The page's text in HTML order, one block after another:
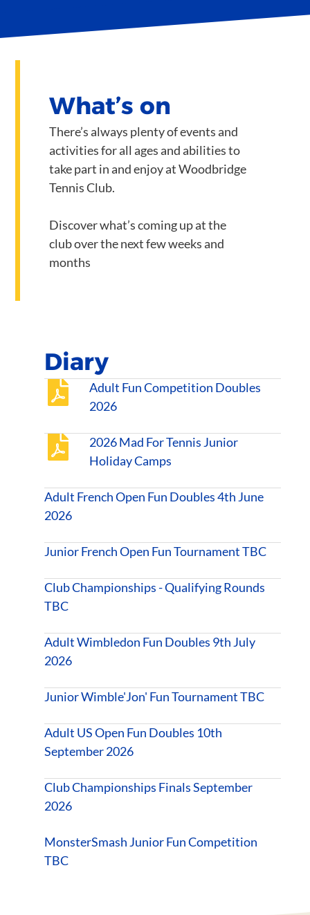
What’s on
There’s always plenty of events and
activities for all ages and abilities to
take part in and enjoy at Woodbridge
Tennis Club.
Discover what’s coming up at the
club over the next few weeks and
months
Diary
Adult Fun Competition Doubles
2026
2026 Mad For Tennis Junior
Holiday Camps
Adult French Open Fun Doubles 4th June
2026
Junior French Open Fun Tournament TBC
Club Championships - Qualifying Rounds
TBC
Adult Wimbledon Fun Doubles 9th July
2026
Junior Wimble'Jon' Fun Tournament TBC
Adult US Open Fun Doubles 10th
September 2026
Club Championships Finals September
2026
MonsterSmash Junior Fun Competition
TBC